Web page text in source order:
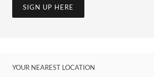
SIGN UP HERE
YOUR NEAREST LOCATION